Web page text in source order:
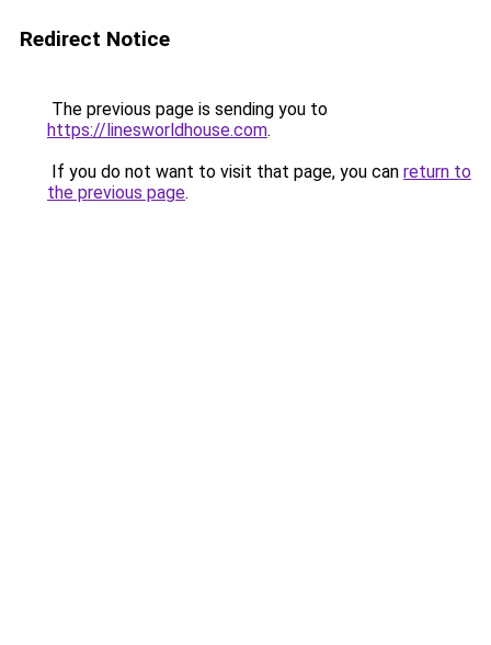
Redirect Notice
The previous page is sending you to
https://linesworldhouse.com.
If you do not want to visit that page, you can return to
the previous page.